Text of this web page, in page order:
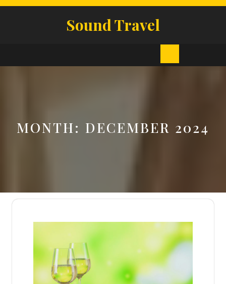
Skip
Sound Travel
Open
MONTH: DECEMBER 2024